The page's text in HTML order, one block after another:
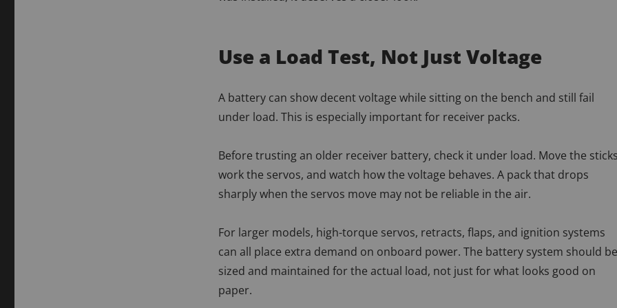
Use a Load Test, Not Just Voltage
A battery can show decent voltage while sitting on the bench and still fail
under load. This is especially important for receiver packs.
Before trusting an older receiver battery, check it under load. Move the
work the servos, and watch how the voltage behaves. A pack that drops
sharply when the servos move may not be reliable in the air.
For larger models, high-torque servos, retracts, flaps, and ignition systems
can all place extra demand on onboard power. The battery system should be
sized and maintained for the actual load, not just for what looks good on
paper.